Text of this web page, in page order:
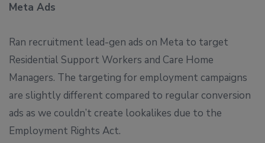
Meta Ads
Ran recruitment lead-gen ads on Meta to target
Residential Support Workers and Care Home
Managers. The targeting for employment campaigns
are slightly different compared to regular conversion
ads as we couldn’t create lookalikes due to the
Employment Rights Act.